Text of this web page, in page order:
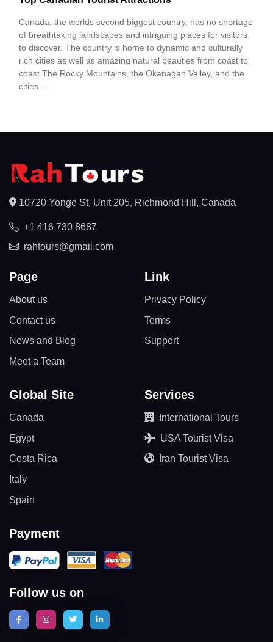
Canada, the worlds second biggest country, has no shortage
of breathtaking landscapes and intriguing places for visitors
to discover. The country is home to dynamic and culturally
rich cities as well as amazing natural beauties from coast to
coast.The Rocky Mountains, the Okanagan Valley, and the
cities...
10720 Yonge St, Unit 205, Richmond Hill, Canada
+1 416 730 8687
rahtours@gmail.com
Page
About us
Contact us
News and Blog
Meet a Team
Link
Privacy Policy
Terms
Support
Global Site
Canada
Egypt
Costa Rica
Italy
Spain
Services
International Tours
USA Tourist Visa
Iran Tourist Visa
Payment
Follow us on